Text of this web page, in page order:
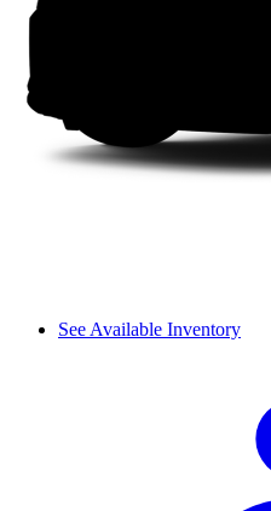
See Available Inventory